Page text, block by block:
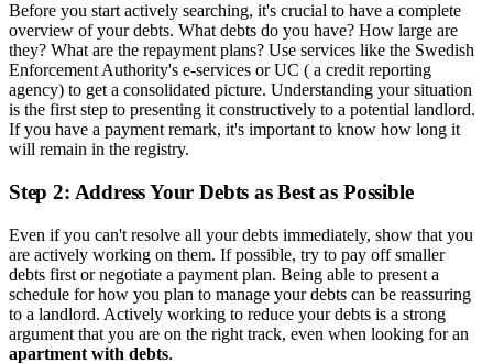
Before you start actively searching, it's crucial to have a complete
overview of your debts. What debts do you have? How large are
they? What are the repayment plans? Use services like the Swedish
Enforcement Authority's e-services or UC ( a credit reporting
agency) to get a consolidated picture. Understanding your situation
is the first step to presenting it constructively to a potential landlord.
If you have a payment remark, it's important to know how long it
will remain in the registry.
Step 2: Address Your Debts as Best as Possible
Even if you can't resolve all your debts immediately, show that you
are actively working on them. If possible, try to pay off smaller
debts first or negotiate a payment plan. Being able to present a
schedule for how you plan to manage your debts can be reassuring
to a landlord. Actively working to reduce your debts is a strong
argument that you are on the right track, even when looking for an
apartment with debts.